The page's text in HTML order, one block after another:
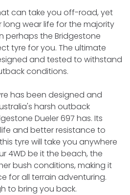
can take you off-road, yet
wear life for the majority
perhaps the Bridgestone
tyre for you. The ultimate
and tested to withstand
conditions.
has been designed and
harsh outback
Dueler 697 has. Its
and better resistance to
tyre will take you anywhere
4WD be it the beach, the
bush conditions, making it
for all terrain adventuring.
to bring you back.